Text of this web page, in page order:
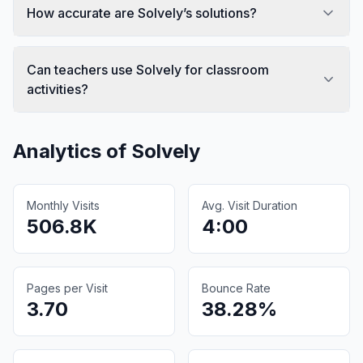
How accurate are Solvely’s solutions?
Can teachers use Solvely for classroom
activities?
Analytics of Solvely
Monthly Visits
506.8K
Avg. Visit Duration
4:00
Pages per Visit
3.70
Bounce Rate
38.28%